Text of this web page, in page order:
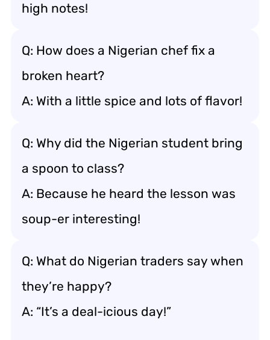
high notes!
Q: How does a Nigerian chef fix a
broken heart?
A: With a little spice and lots of flavor!
Q: Why did the Nigerian student bring
a spoon to class?
A: Because he heard the lesson was
soup-er interesting!
Q: What do Nigerian traders say when
they’re happy?
A: “It’s a deal-icious day!”